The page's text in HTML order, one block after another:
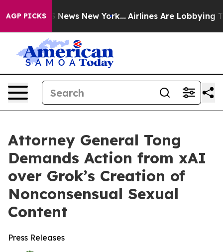
AGP PICKS
CBS News New York... Airlines Are Lobbying To
Attorney General Tong
Demands Action from xAI
over Grok’s Creation of
Nonconsensual Sexual
Content
Press Releases